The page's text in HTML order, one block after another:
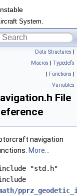
System.
Data Structures |
Macros | Typedefs
| Functions |
Variables
File
navigation
More...
"std.h"